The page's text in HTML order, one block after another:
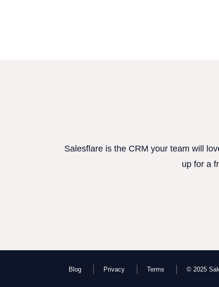
Salesflare is the CRM your team will
up for a
Blog Privacy Terms © 2025